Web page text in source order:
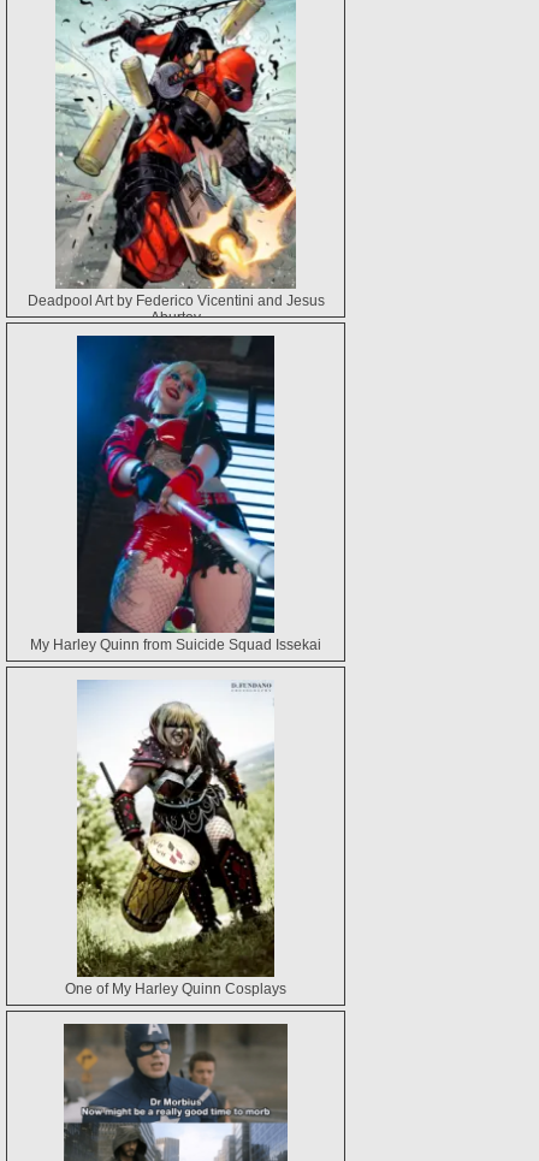
Deadpool Art by Federico Vicentini and Jesus
Aburtov
My Harley Quinn from Suicide Squad Issekai
One of My Harley Quinn Cosplays